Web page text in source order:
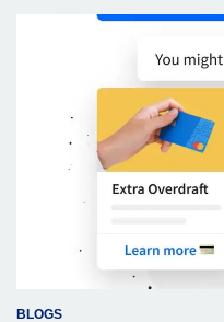
BLOGS